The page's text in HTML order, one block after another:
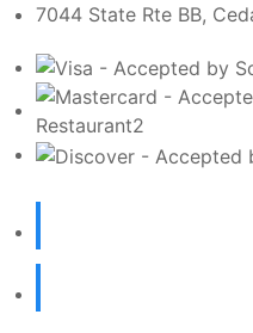
7044 State Rte BB,